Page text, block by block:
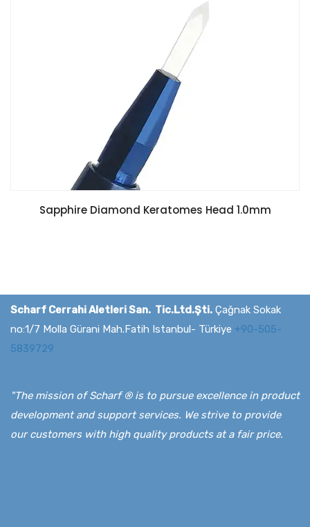
Sapphire Diamond Keratomes Head 1.0mm
Scharf Cerrahi Aletleri San. Tic.Ltd.Şti. Çağnak Sokak
no:1/7 Molla Gürani Mah.Fatih Istanbul- Türkiye +90-505-
5839729
"The mission of Scharf ® is to pursue excellence in product
development and support services. We strive to provide
our customers with high quality products at a fair price.